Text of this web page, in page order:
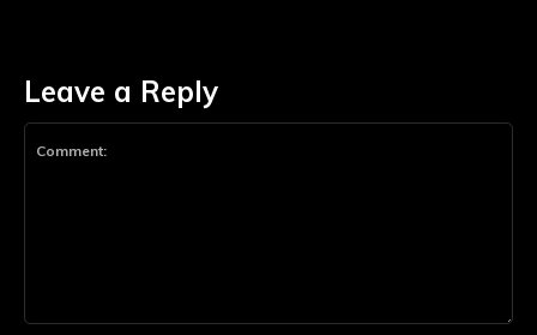
Leave a Reply